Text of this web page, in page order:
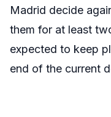
Madrid decide
them for at least
expected to keep
end of the current